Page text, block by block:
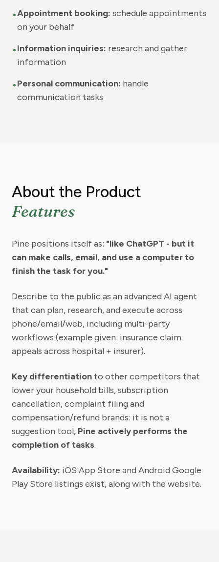
•Appointment booking: schedule appointments
on your behalf
•Information inquiries: research and gather
information
•Personal communication: handle
communication tasks
About the Product
Features
Pine positions itself as: "like ChatGPT - but it
can make calls, email, and use a computer to
finish the task for you."
Describe to the public as an advanced AI agent
that can plan, research, and execute across
phone/email/web, including multi-party
workflows (example given: insurance claim
appeals across hospital + insurer).
Key differentiation to other competitors that
lower your household bills, subscription
cancellation, complaint filing and
compensation/refund brands: it is not a
suggestion tool, Pine actively performs the
completion of tasks.
Availability: iOS App Store and Android Google
Play Store listings exist, along with the website.